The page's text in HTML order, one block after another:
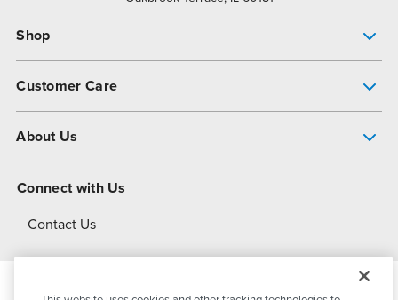
Shop
Customer Care
About Us
About Dover
Connect with Us
Contact Us